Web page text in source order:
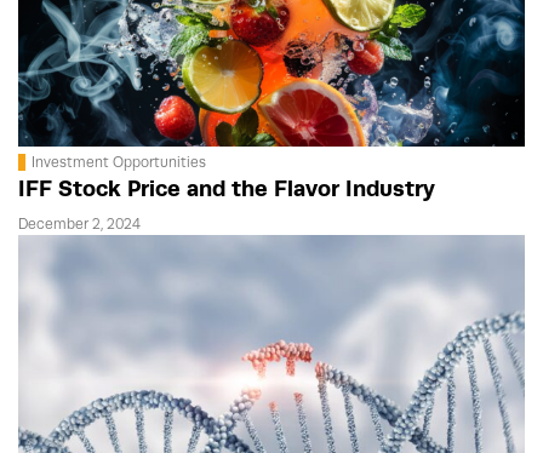
Investment Opportunities
IFF Stock Price and the Flavor Industry
December 2, 2024